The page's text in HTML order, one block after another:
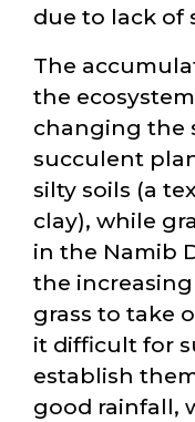
due to lack of
The
the
changing the
succulent
silty soils (a
clay), while
in the Namib
the
grass to take
it difficult for
establish
good rainfall,